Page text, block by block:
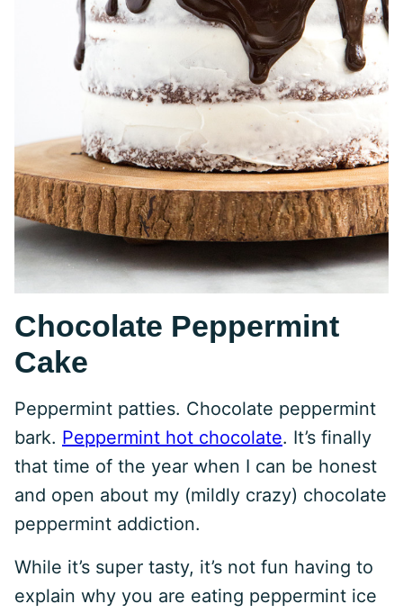
Chocolate Peppermint
Cake
Peppermint patties. Chocolate peppermint
bark. Peppermint hot chocolate. It’s finally
that time of the year when I can be honest
and open about my (mildly crazy) chocolate
peppermint addiction.
While it’s super tasty, it’s not fun having to
explain why you are eating peppermint ice